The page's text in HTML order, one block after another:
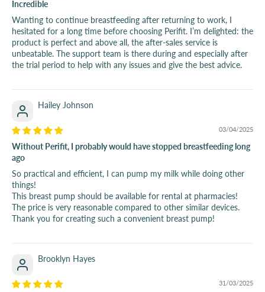
Incredible
Wanting to continue breastfeeding after returning to work, I
hesitated for a long time before choosing Perifit. I’m delighted: the
product is perfect and above all, the after-sales service is
unbeatable. The support team is there during and especially after
the trial period to help with any issues and give the best advice.
Hailey Johnson
03/04/2025
Without Perifit, I probably would have stopped breastfeeding long
ago
So practical and efficient, I can pump my milk while doing other
things!
This breast pump should be available for rental at pharmacies!
The price is very reasonable compared to other similar devices.
Thank you for creating such a convenient breast pump!
Brooklyn Hayes
31/03/2025